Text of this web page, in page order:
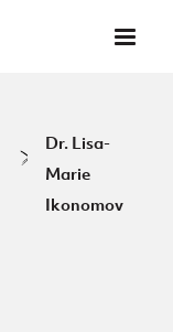
Dr. Lisa-
Marie
Ikonomov